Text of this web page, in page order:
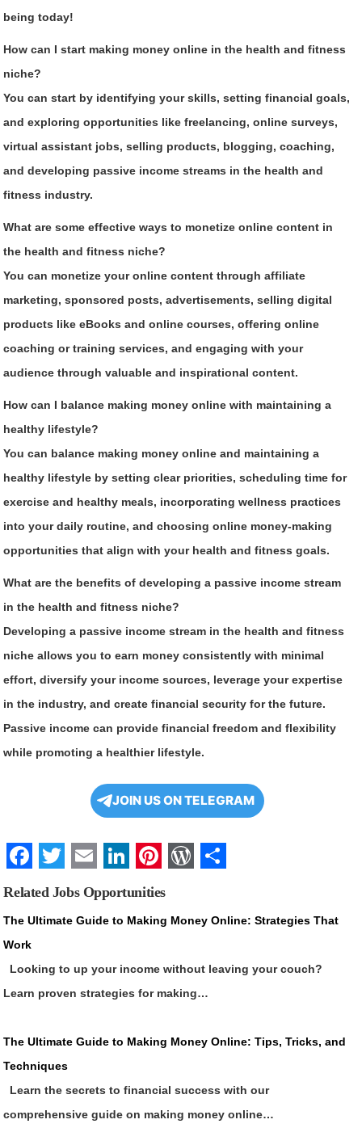
being today!
How can I start making money online in the health and fitness
niche?
You can start by identifying your skills, setting financial goals,
and exploring opportunities like freelancing, online surveys,
virtual assistant jobs, selling products, blogging, coaching,
and developing passive income streams in the health and
fitness industry.
What are some effective ways to monetize online content in
the health and fitness niche?
You can monetize your online content through affiliate
marketing, sponsored posts, advertisements, selling digital
products like eBooks and online courses, offering online
coaching or training services, and engaging with your
audience through valuable and inspirational content.
How can I balance making money online with maintaining a
healthy lifestyle?
You can balance making money online and maintaining a
healthy lifestyle by setting clear priorities, scheduling time for
exercise and healthy meals, incorporating wellness practices
into your daily routine, and choosing online money-making
opportunities that align with your health and fitness goals.
What are the benefits of developing a passive income stream
in the health and fitness niche?
Developing a passive income stream in the health and fitness
niche allows you to earn money consistently with minimal
effort, diversify your income sources, leverage your expertise
in the industry, and create financial security for the future.
Passive income can provide financial freedom and flexibility
while promoting a healthier lifestyle.
JOIN US ON TELEGRAM
Facebook
Twitter
EmailLinkedIn
Pinterest
Related Jobs Opportunities
The Ultimate Guide to Making Money Online: Strategies That
Work
Looking to up your income without leaving your couch?
Learn proven strategies for making…
The Ultimate Guide to Making Money Online: Tips, Tricks, and
Techniques
Learn the secrets to financial success with our
comprehensive guide on making money online…